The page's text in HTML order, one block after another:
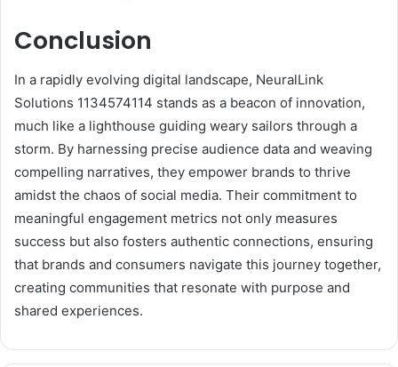
Conclusion
In a rapidly evolving digital landscape, NeuralLink
Solutions 1134574114 stands as a beacon of innovation,
much like a lighthouse guiding weary sailors through a
storm. By harnessing precise audience data and weaving
compelling narratives, they empower brands to thrive
amidst the chaos of social media. Their commitment to
meaningful engagement metrics not only measures
success but also fosters authentic connections, ensuring
that brands and consumers navigate this journey together,
creating communities that resonate with purpose and
shared experiences.